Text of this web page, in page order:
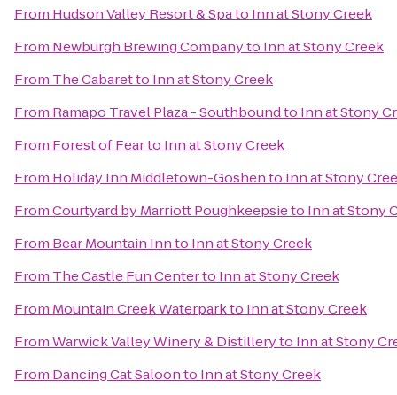
From Hudson Valley Resort & Spato Inn at Stony Creek
From Newburgh Brewing Companyto Inn at Stony Creek
From The Cabaretto Inn at Stony Creek
From Ramapo Travel Plaza - Southboundto Inn at Stony
From Forest of Fearto Inn at Stony Creek
From Holiday Inn Middletown-Goshento Inn at Stony
FromCourtyard by Marriott Poughkeepsieto Inn at Stony
From Bear Mountain Innto Inn at Stony Creek
From The Castle Fun Centerto Inn at Stony Creek
From Mountain Creek Waterparkto Inn at Stony Creek
FromWarwick Valley Winery & Distilleryto Inn at Stony
From Dancing Cat Saloonto Inn at Stony Creek